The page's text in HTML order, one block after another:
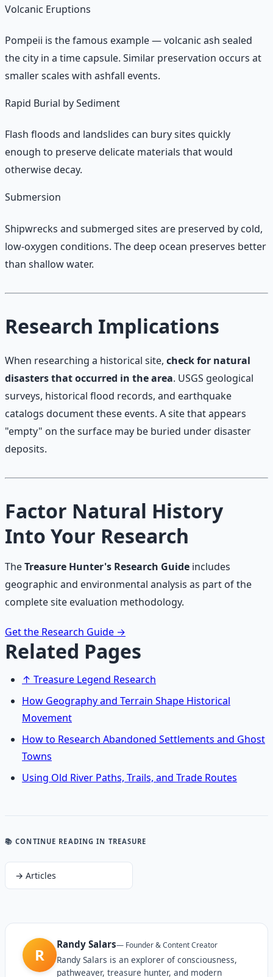
Volcanic Eruptions
Pompeii is the famous example — volcanic ash sealed
the city in a time capsule. Similar preservation occurs at
smaller scales with ashfall events.
Rapid Burial by Sediment
Flash floods and landslides can bury sites quickly
enough to preserve delicate materials that would
otherwise decay.
Submersion
Shipwrecks and submerged sites are preserved by cold,
low-oxygen conditions. The deep ocean preserves better
than shallow water.
Research Implications
When researching a historical site, check for natural
disasters that occurred in the area. USGS geological
surveys, historical flood records, and earthquake
catalogs document these events. A site that appears
"empty" on the surface may be buried under disaster
deposits.
Factor Natural History
Into Your Research
TheTreasure Hunter's Research Guide includes
geographic and environmental analysis as part of the
complete site evaluation methodology.
Get the Research Guide →
Related Pages
↑ Treasure Legend Research
How Geography and Terrain Shape Historical
Movement
How to Research Abandoned Settlements and Ghost
Towns
Using Old River Paths, Trails, and Trade Routes
📚 CONTINUE READING IN TREASURE
→ Articles
R
Randy Salars— Founder & Content Creator
Randy Salars is an explorer of consciousness,
pathweaver, treasure hunter, and modern